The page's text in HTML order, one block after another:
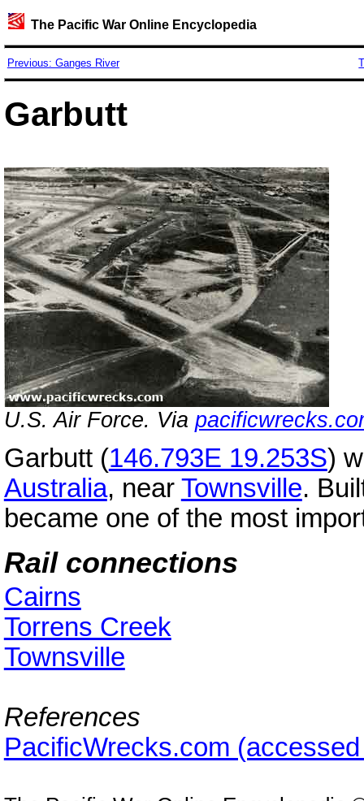
The Pacific War Online Encyclopedia
Previous: Ganges River
Garbutt
U.S. Air Force. Via
Garbutt (146.793E 19.253S)
Australia, near Townsville.
became one of the most
Rail connections
Cairns
Torrens Creek
Townsville
References
PacificWrecks.com